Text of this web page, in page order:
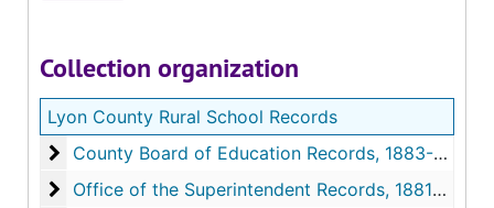
Collection organization
Lyon County Rural School Records
County Board of Education Records
County Board of Education Records, 1883-1975
Office of the Superintendent Records
Office of the Superintendent Records, 1881-1981